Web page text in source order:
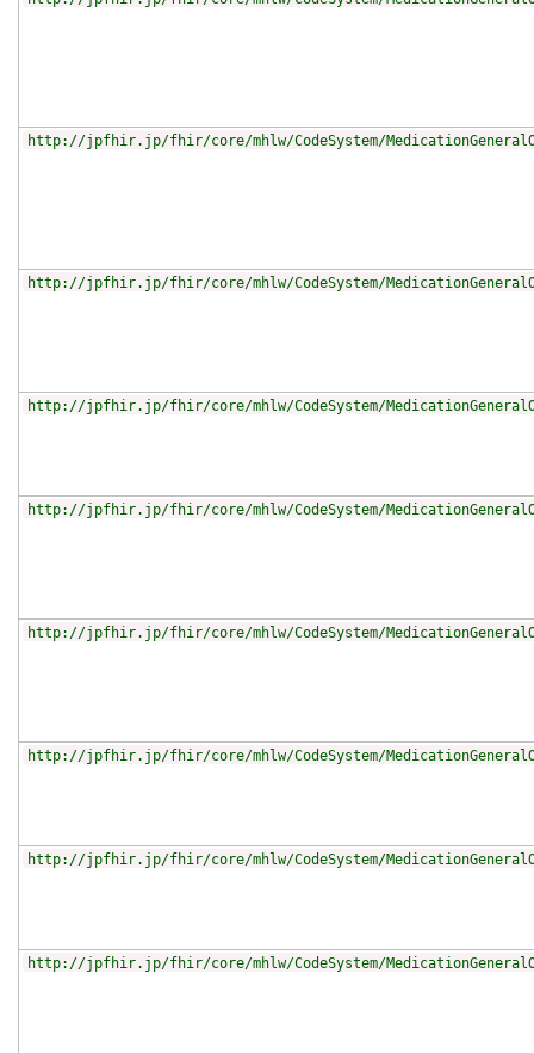
http://jpfhir.jp/fhir/core/mhlw/CodeSystem/
http://jpfhir.jp/fhir/core/mhlw/CodeSystem/
http://jpfhir.jp/fhir/core/mhlw/CodeSystem/
http://jpfhir.jp/fhir/core/mhlw/CodeSystem/
http://jpfhir.jp/fhir/core/mhlw/CodeSystem/
http://jpfhir.jp/fhir/core/mhlw/CodeSystem/
http://jpfhir.jp/fhir/core/mhlw/CodeSystem/
http://jpfhir.jp/fhir/core/mhlw/CodeSystem/